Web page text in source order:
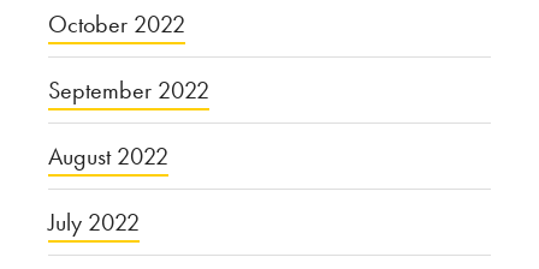
October 2022
September 2022
August 2022
July 2022